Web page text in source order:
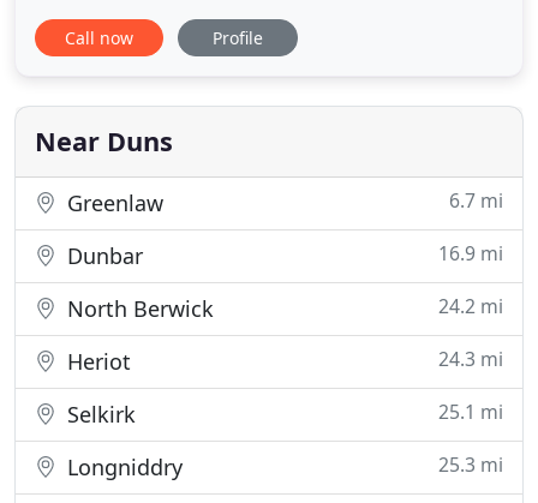
to meet your needs and aspirations. If you are
looking to build a new house, office, shop,
an existing property, we can provide a full
Architectural Service
Call now Profile
Near Duns
Greenlaw 6.7 mi
Dunbar 16.9 mi
North Berwick 24.2 mi
Heriot 24.3 mi
Selkirk 25.1 mi
Longniddry 25.3 mi